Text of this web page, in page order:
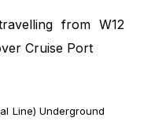
from W12
Cruise Port
Line) Underground